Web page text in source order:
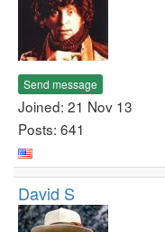
Send message
Joined: 21 Nov 13
Posts: 641
David S